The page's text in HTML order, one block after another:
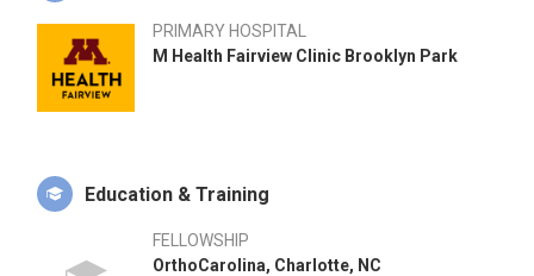
PRIMARY HOSPITAL
M Health Fairview Clinic Brooklyn Park
Education & Training
FELLOWSHIP
OrthoCarolina, Charlotte, NC